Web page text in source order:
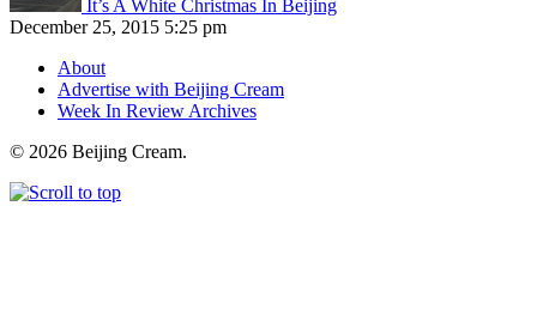
It’s A White Christmas In Beijing
December 25, 2015 5:25 pm
About
Advertise with Beijing Cream
Week In Review Archives
© 2026 Beijing Cream.